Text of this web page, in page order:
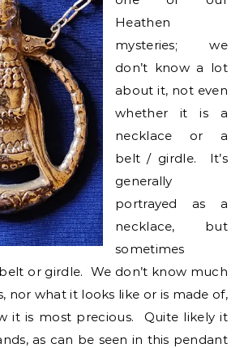
Heathen
mysteries; we
don’t know a lot
about it, not even
whether it is a
necklace or a
belt / girdle. It’s
generally
portrayed as a
necklace, but
sometimes
or girdle. We don’t know much
nor what it looks like or is made of,
it is most precious. Quite likely it
as can be seen in this pendant